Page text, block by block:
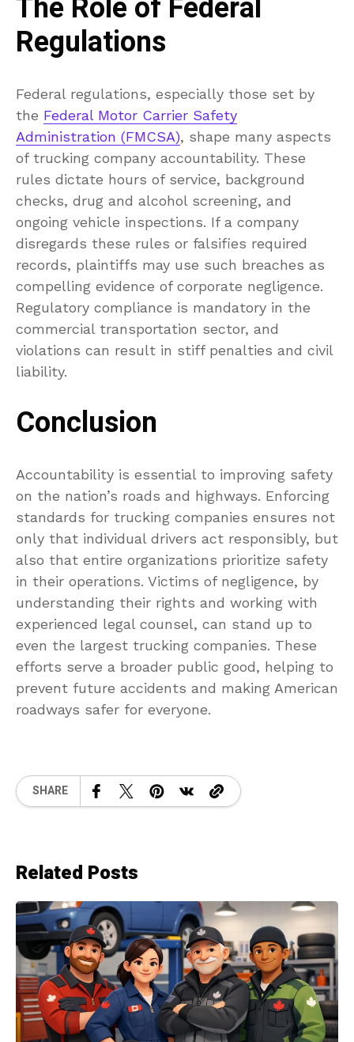
Regulations
Federal regulations, especially those set by
the Federal Motor Carrier Safety
Administration (FMCSA), shape many aspects
of trucking company accountability. These
rules dictate hours of service, background
checks, drug and alcohol screening, and
ongoing vehicle inspections. If a company
disregards these rules or falsifies required
records, plaintiffs may use such breaches as
compelling evidence of corporate negligence.
Regulatory compliance is mandatory in the
commercial transportation sector, and
violations can result in stiff penalties and civil
liability.
Conclusion
Accountability is essential to improving safety
on the nation’s roads and highways. Enforcing
standards for trucking companies ensures not
only that individual drivers act responsibly, but
also that entire organizations prioritize safety
in their operations. Victims of negligence, by
understanding their rights and working with
experienced legal counsel, can stand up to
even the largest trucking companies. These
efforts serve a broader public good, helping to
prevent future accidents and making American
roadways safer for everyone.
SHARE
Related Posts